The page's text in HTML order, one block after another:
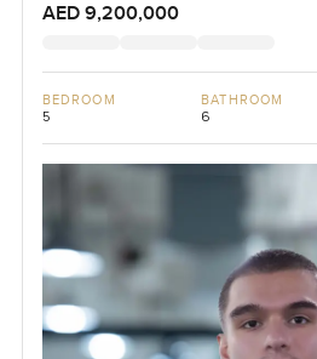
AED 9,200,000
BEDROOM
5
BATHROOM
6